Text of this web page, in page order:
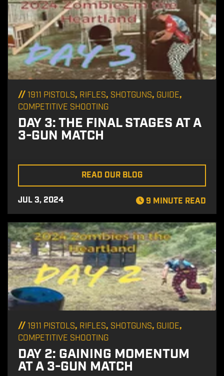
//1911 PISTOLS, RIFLES, SHOTGUNS, GUIDE,
COMPETITIVE SHOOTING
DAY 3: THE FINAL STAGES AT A
3-GUN MATCH
READ OUR BLOG
JUL 3, 2024 9 MINUTE READ
//1911 PISTOLS, RIFLES, SHOTGUNS, GUIDE,
COMPETITIVE SHOOTING
DAY 2: GAINING MOMENTUM
AT A 3-GUN MATCH